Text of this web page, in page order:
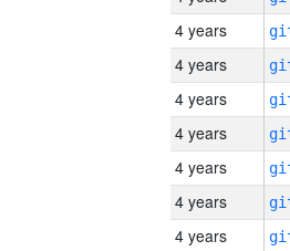
4 years
4 years
4 years
4 years
4 years
4 years
4 years